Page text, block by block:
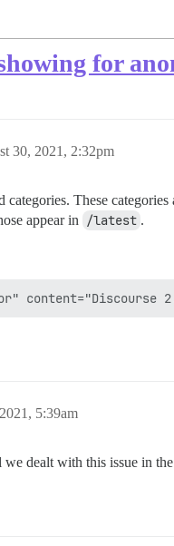
for
30, 2021, 2:32pm
These
appear in /latest .
5:39am
dealt with this issue in